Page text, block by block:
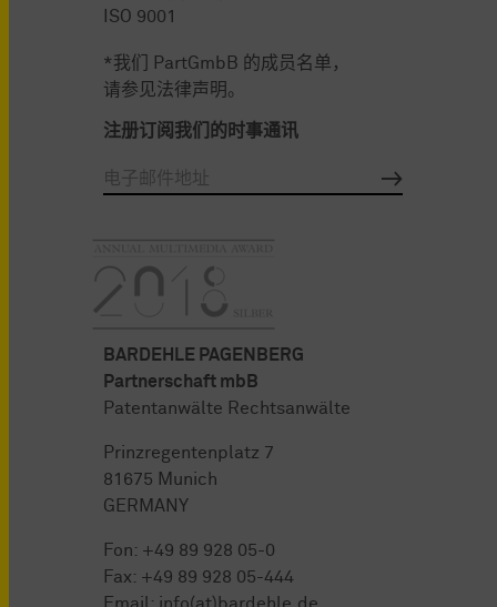
ISO 9001
*我们 PartGmbB 的成员名单，
请参见法律声明。
注册订阅我们的时事通讯
BARDEHLE PAGENBERG
Partnerschaft mbB
Patentanwälte Rechtsanwälte
Prinzregentenplatz 7
81675 Munich
GERMANY
Fon: +49 89 928 05-0
Fax: +49 89 928 05-444
Email: info(at)bardehle.de